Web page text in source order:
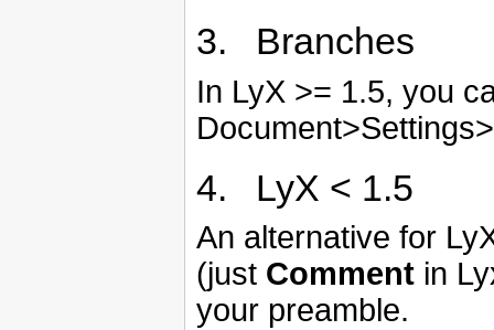
3. Branches
In LyX >= 1.5, you
4. LyX < 1.5
An alternative for
(just Comment in
your preamble.